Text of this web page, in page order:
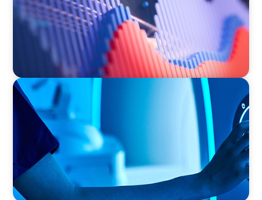
FAMILY-OWNED/PRIVATELY HELD ORGANIZATIONS
Transforming Operations in a Family-Owned
Medical Device Business